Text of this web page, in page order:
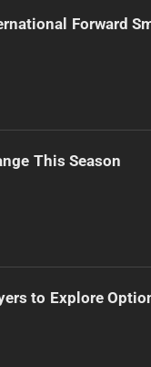
Forward
This Season
to Explore